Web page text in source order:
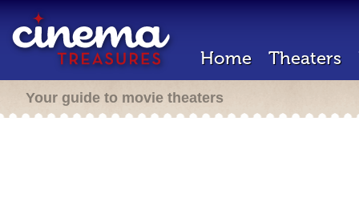
Home Theaters
Your guide to movie theaters